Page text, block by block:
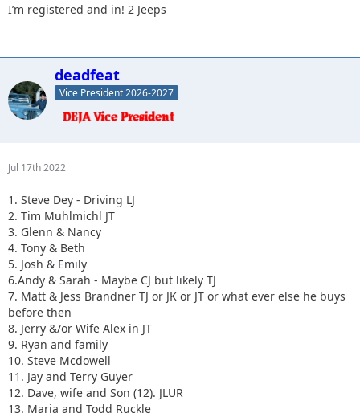
I’m registered and in! 2 Jeeps
deadfeat
Vice President 2026-2027
Jul 17th 2022
1. Steve Dey - Driving LJ
2. Tim Muhlmichl JT
3. Glenn & Nancy
4. Tony & Beth
5. Josh & Emily
6.Andy & Sarah - Maybe CJ but likely TJ
7. Matt & Jess Brandner TJ or JK or JT or what ever else he buys
before then
8. Jerry &/or Wife Alex in JT
9. Ryan and family
10. Steve Mcdowell
11. Jay and Terry Guyer
12. Dave, wife and Son (12). JLUR
13. Maria and Todd Ruckle